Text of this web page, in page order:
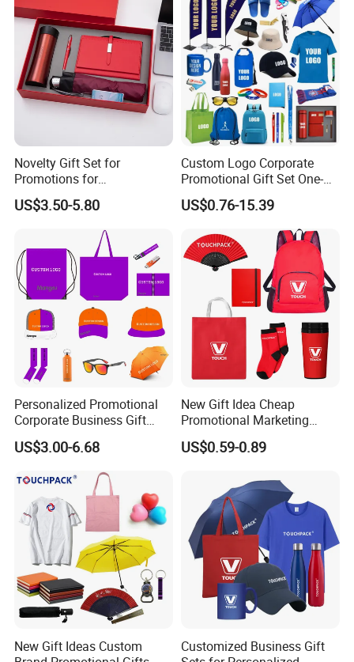
Novelty Gift Set for
Promotions for
Thanksgiving Education
Insurance Advertising
US$3.50-5.80
Custom Logo Corporate
Promotional Gift Set One-
Stop Branding Giveaway Kit
T-Shirt Cap Mug Bag
Notebook Business Gift
US$0.76-15.39
Personalized Promotional
Corporate Business Gift
Sets Customized Wedding
Return Souvenir Small
US$3.00-6.68
New Gift Idea Cheap
Promotional Marketing
Materials Gift
US$0.59-0.89
New Gift Ideas Custom
Customized Business Gift